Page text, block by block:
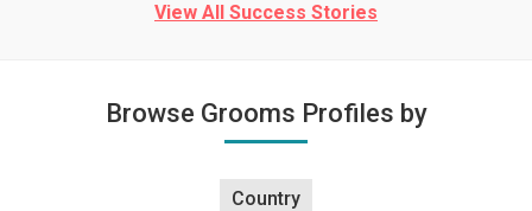
View All Success Stories
Browse Grooms Profiles by
Country